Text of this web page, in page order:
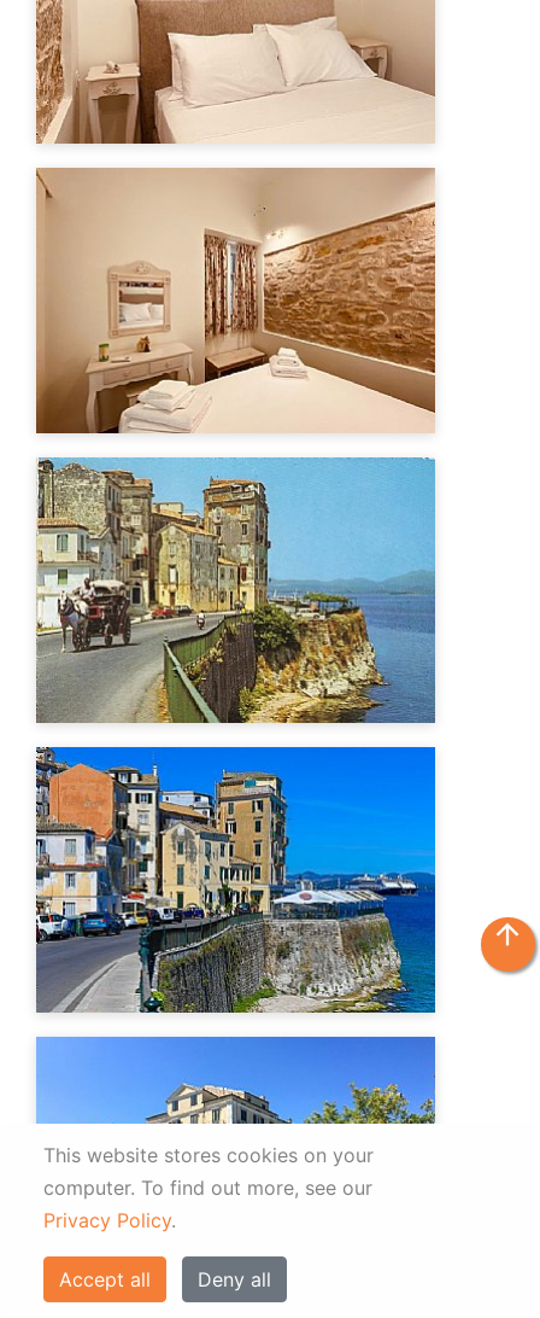
This website stores cookies on your
computer. To find out more, see our
Privacy Policy.
Accept all Deny all
arrow_upward